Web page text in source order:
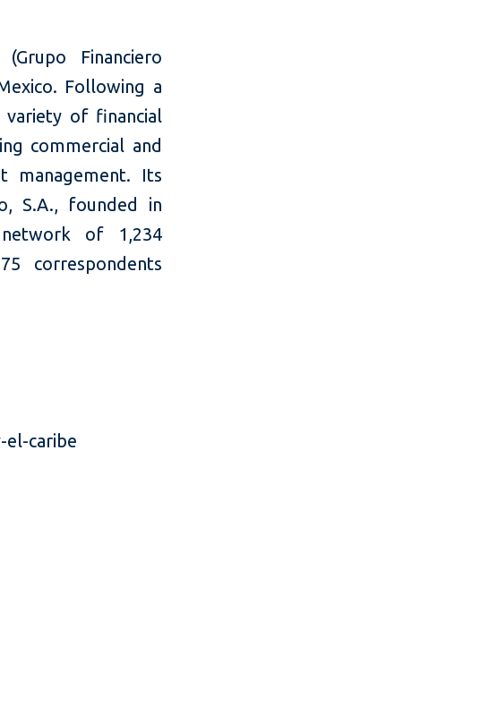
Financiero
Following a
variety of financial
commercial and
management. Its
S.A., founded in
of 1,234
correspondents
el-caribe